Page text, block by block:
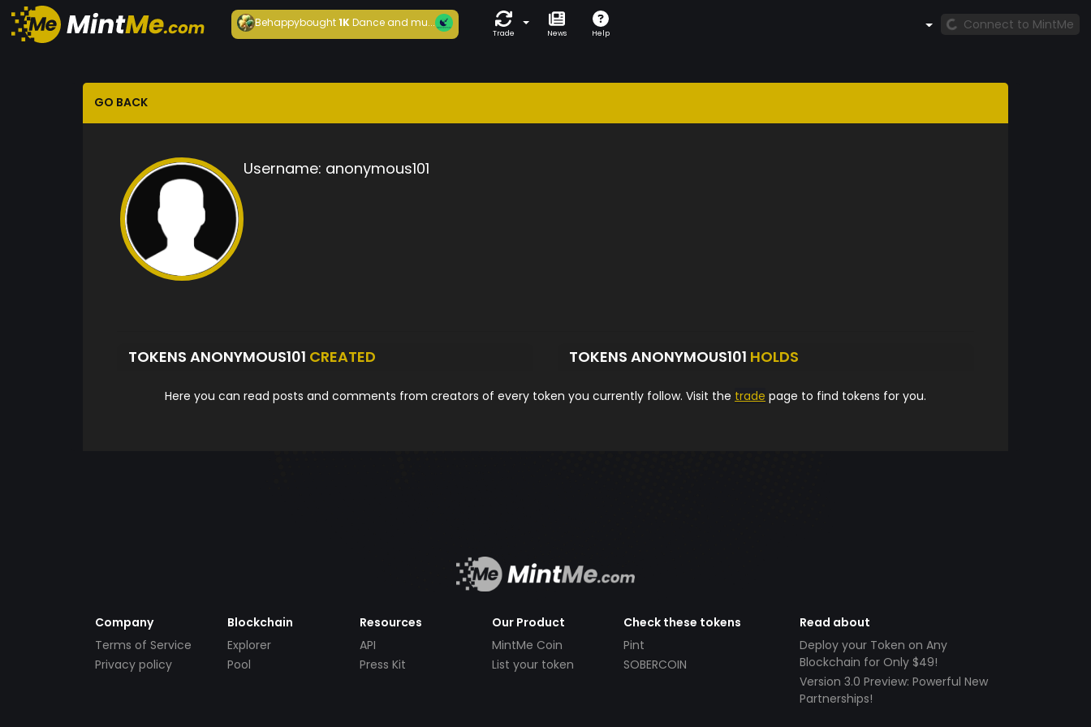
Behappybought1KDance and mu...
Trade News Help
Connect to MintMe
GO BACK
Username: anonymous101
TOKENS ANONYMOUS101 CREATED TOKENS ANONYMOUS101 HOLDS
Here you can read posts and comments from creators of every token you currently follow. Visit the trade page to find tokens for you.
Company
Terms of Service
Privacy policy
Blockchain
Explorer
Pool
Resources
API
Press Kit
Our Product
MintMe Coin
List your token
Check these tokens
Pint
SOBERCOIN
Read about
Deploy your Token on Any
Blockchain for Only $49!
Version 3.0 Preview: Powerful New
Partnerships!